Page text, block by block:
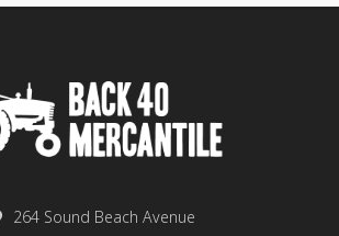
264 Sound Beach Avenue